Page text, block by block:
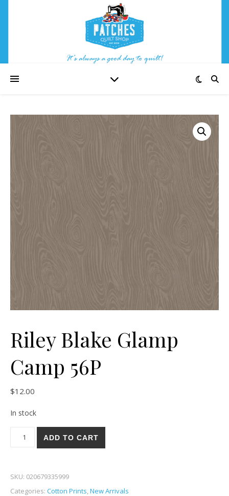
Riley Blake Glamp
Camp 56P
$12.00
In stock
ADD TO CART
SKU: 020679335999
Categories: Cotton Prints,New Arrivals